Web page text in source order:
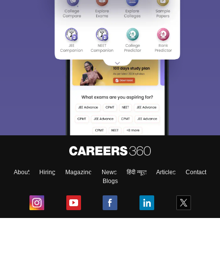
About Hiring Magazine News हिंदी न्यूज़ Articles
Contact
Blogs